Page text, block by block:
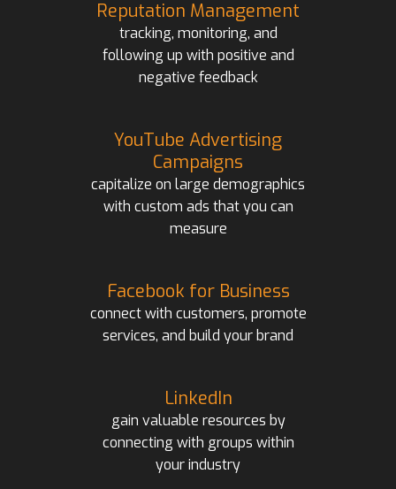
Reputation Management
tracking, monitoring, and
following up with positive and
negative feedback
YouTube Advertising
Campaigns
capitalize on large demographics
with custom ads that you can
measure
Facebook for Business
connect with customers, promote
services, and build your brand
LinkedIn
gain valuable resources by
connecting with groups within
your industry